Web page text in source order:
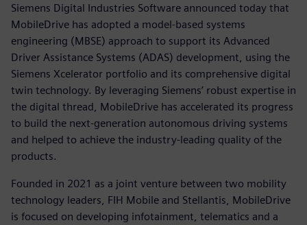
Siemens Digital Industries Software announced today that
MobileDrive has adopted a model-based systems
engineering (MBSE) approach to support its Advanced
Driver Assistance Systems (ADAS) development, using the
Siemens Xcelerator portfolio and its comprehensive digital
twin technology. By leveraging Siemens’ robust expertise in
the digital thread, MobileDrive has accelerated its progress
to build the next-generation autonomous driving systems
and helped to achieve the industry-leading quality of the
products.
Founded in 2021 as a joint venture between two mobility
technology leaders, FIH Mobile and Stellantis, MobileDrive
is focused on developing infotainment, telematics and a